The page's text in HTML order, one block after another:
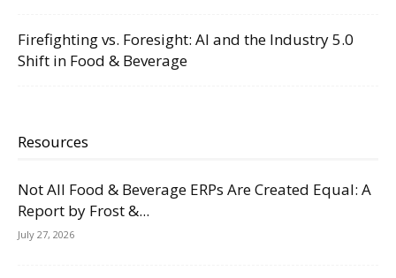
Firefighting vs. Foresight: AI and the Industry 5.0
Shift in Food & Beverage
Resources
Not All Food & Beverage ERPs Are Created Equal: A
Report by Frost &...
July 27, 2026